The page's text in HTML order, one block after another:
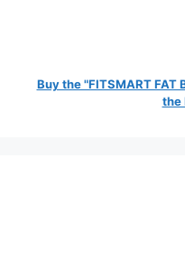
Buy the "FITSMART FAT
the